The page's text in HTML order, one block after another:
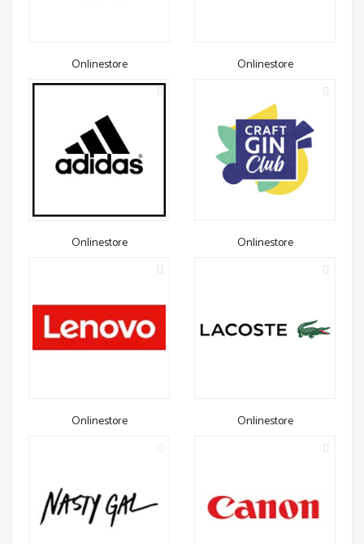
Onlinestore Onlinestore
Onlinestore Onlinestore
Onlinestore Onlinestore